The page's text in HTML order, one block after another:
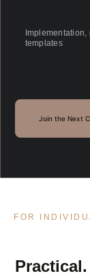
Implementation,
templates
Join the Next
FOR